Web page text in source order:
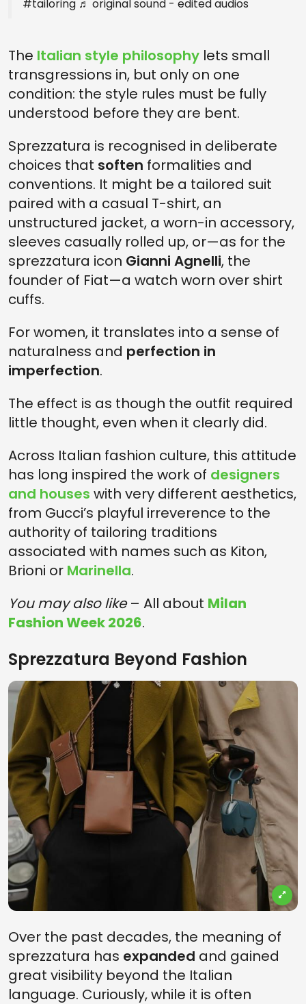
#tailoring ♬ original sound - edited audios
The Italian style philosophy lets small
transgressions in, but only on one
condition: the style rules must be fully
understood before they are bent.
Sprezzatura is recognised in deliberate
choices that soften formalities and
conventions. It might be a tailored suit
paired with a casual T-shirt, an
unstructured jacket, a worn-in accessory,
sleeves casually rolled up, or—as for the
sprezzatura icon Gianni Agnelli, the
founder of Fiat—a watch worn over shirt
cuffs.
For women, it translates into a sense of
naturalness and perfection in
imperfection.
The effect is as though the outfit required
little thought, even when it clearly did.
Across Italian fashion culture, this attitude
has long inspired the work of designers
and houses with very different aesthetics,
from Gucci’s playful irreverence to the
authority of tailoring traditions
associated with names such as Kiton,
Brioni or Marinella.
You may also like– All about Milan
Fashion Week 2026.
Sprezzatura Beyond Fashion
Over the past decades, the meaning of
sprezzatura has expanded and gained
great visibility beyond the Italian
language. Curiously, while it is often